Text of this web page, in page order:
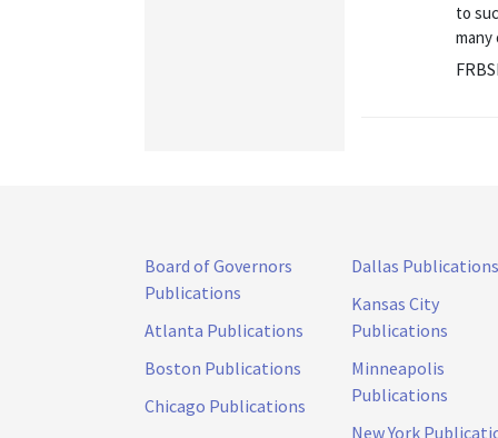
to
Board of Governors
Publications
Atlanta Publications
Boston Publications
Chicago Publications
Dallas Publications
Kansas City
Publications
Minneapolis
Publications
New York